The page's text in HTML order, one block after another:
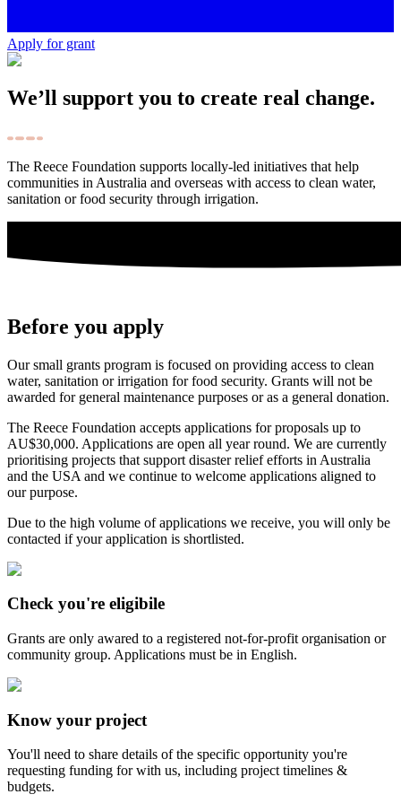
Apply for grant
We’ll support you to create real change.
The Reece Foundation supports locally-led initiatives that help
communities in Australia and overseas with access to clean water,
sanitation or food security through irrigation.
Before you apply
Our small grants program is focused on providing access to clean
water, sanitation or irrigation for food security. Grants will not be
awarded for general maintenance purposes or as a general donation.
The Reece Foundation accepts applications for proposals up to
AU$30,000. Applications are open all year round. We are currently
prioritising projects that support disaster relief efforts in Australia
and the USA and we continue to welcome applications aligned to
our purpose.
Due to the high volume of applications we receive, you will only be
contacted if your application is shortlisted.
Check you're eligibile
Grants are only awared to a registered not-for-profit organisation or
community group. Applications must be in English.
Know your project
You'll need to share details of the specific opportunity you're
requesting funding for with us, including project timelines &
budgets.